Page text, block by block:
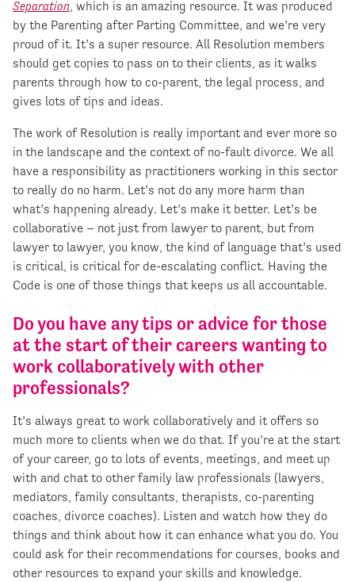
Separation, which is an amazing resource. It was produced
by the Parenting after Parting Committee, and we’re very
proud of it. It’s a super resource. All Resolution members
should get copies to pass on to their clients, as it walks
parents through how to co-parent, the legal process, and
gives lots of tips and ideas.
The work of Resolution is really important and ever more so
in the landscape and the context of no-fault divorce. We all
have a responsibility as practitioners working in this sector
to really do no harm. Let’s not do any more harm than
what’s happening already. Let’s make it better. Let’s be
collaborative – not just from lawyer to parent, but from
lawyer to lawyer, you know, the kind of language that’s used
is critical, is critical for de-escalating conflict. Having the
Code is one of those things that keeps us all accountable.
Do you have any tips or advice for those
at the start of their careers wanting to
work collaboratively with other
professionals?
It’s always great to work collaboratively and it offers so
much more to clients when we do that. If you’re at the start
of your career, go to lots of events, meetings, and meet up
with and chat to other family law professionals (lawyers,
mediators, family consultants, therapists, co-parenting
coaches, divorce coaches). Listen and watch how they do
things and think about how it can enhance what you do. You
could ask for their recommendations for courses, books and
other resources to expand your skills and knowledge.